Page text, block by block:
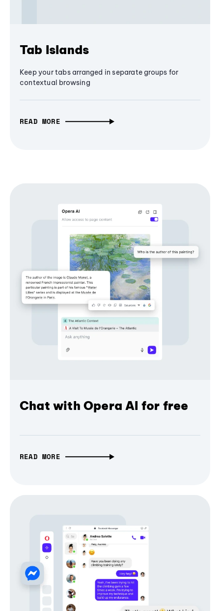
Tab Islands
Keep your tabs arranged in separate groups for
contextual browsing
READ MORE
Chat with Opera AI for free
READ MORE